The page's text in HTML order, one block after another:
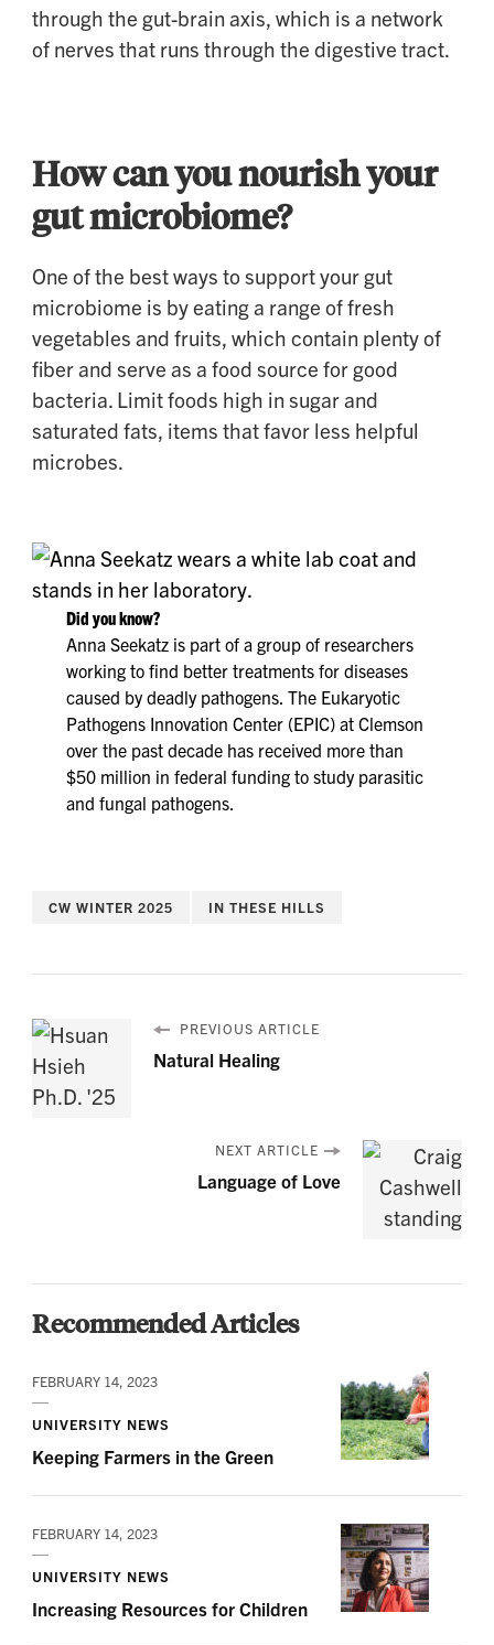
through the gut-brain axis, which is a network
of nerves that runs through the digestive tract.
How can you nourish your
gut microbiome?
One of the best ways to support your gut
microbiome is by eating a range of fresh
vegetables and fruits, which contain plenty of
fiber and serve as a food source for good
bacteria. Limit foods high in sugar and
saturated fats, items that favor less helpful
microbes.
Did you know?
Anna Seekatz is part of a group of researchers
working to find better treatments for diseases
caused by deadly pathogens. The Eukaryotic
Pathogens Innovation Center (EPIC) at Clemson
over the past decade has received more than
$50 million in federal funding to study parasitic
and fungal pathogens.
CW WINTER 2025 IN THESE HILLS
PREVIOUS ARTICLE
Natural Healing
NEXT ARTICLE
Language of Love
Recommended Articles
FEBRUARY 14, 2023
UNIVERSITY NEWS
Keeping Farmers in the Green
FEBRUARY 14, 2023
UNIVERSITY NEWS
Increasing Resources for Children